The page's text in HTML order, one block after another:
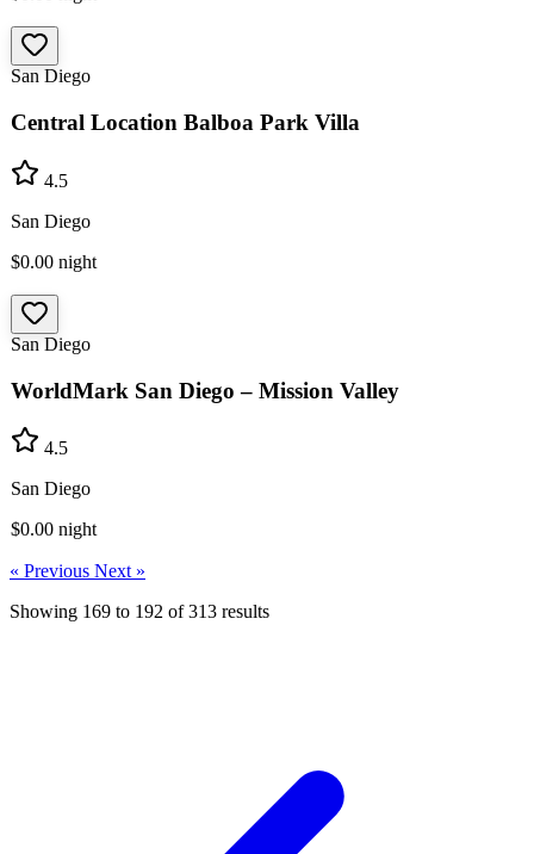
San Diego
Central Location Balboa Park Villa
4.5
San Diego
$0.00 night
San Diego
WorldMark San Diego – Mission Valley
4.5
San Diego
$0.00 night
« Previous Next »
Showing 169 to 192 of313 results